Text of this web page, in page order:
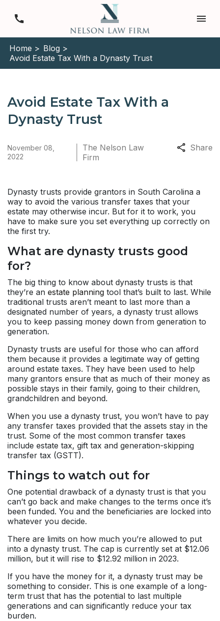
Home > Blog >
Avoid Estate Tax With a Dynasty Trust
Avoid Estate Tax With a
Dynasty Trust
November 08,
2022
The Nelson Law
Firm
Share
Dynasty trusts provide grantors in South Carolina a
way to avoid the various transfer taxes that your
estate may otherwise incur. But for it to work, you
have to make sure you set everything up correctly on
the first try.
What are dynasty trusts good
for?
The big thing to know about dynasty trusts is that
they’re an estate planning tool that’s built to last. While
traditional trusts aren’t meant to last more than a
designated number of years, a dynasty trust allows
you to keep passing money down from generation to
generation.
Dynasty trusts are useful for those who can afford
them because it provides a legitimate way of getting
around estate taxes. They have been used to help
many grantors ensure that as much of their money as
possible stays in their family, going to their children,
grandchildren and beyond.
When you use a dynasty trust, you won’t have to pay
any transfer taxes provided that the assets stay in the
trust. Some of the most common transfer taxes
include estate tax, gift tax and generation-skipping
transfer tax (GSTT).
Things to watch out for
One potential drawback of a dynasty trust is that you
can’t go back and make changes to the terms once it’s
been funded. You and the beneficiaries are locked into
whatever you decide.
There are limits on how much you’re allowed to put
into a dynasty trust. The cap is currently set at $12.06
million, but it will rise to $12.92 million in 2023.
If you have the money for it, a dynasty trust may be
something to consider. This is one example of a long-
term trust that has the potential to last multiple
generations and can significantly reduce your tax
burden.